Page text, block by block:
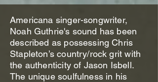
Americana singer-songwriter,
Noah Guthrie's sound has been
described as possessing Chris
Stapleton’s country/rock grit with
the authenticity of Jason Isbell.
The unique soulfulness in his